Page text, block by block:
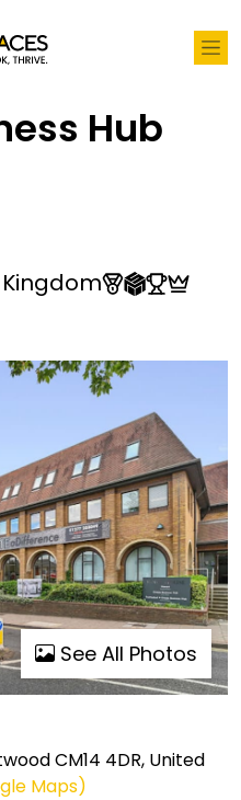
Hub
See All Photos
CM14 4DR, United
Maps)